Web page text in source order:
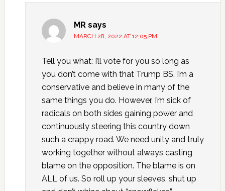
MR says
MARCH 28, 2022 AT 12:05 PM
Tell you what: I’ll vote for you so long as
you don’t come with that Trump BS. I’m a
conservative and believe in many of the
same things you do. However, I’m sick of
radicals on both sides gaining power and
continuously steering this country down
such a crappy road. We need unity and truly
working together without always casting
blame on the opposition. The blame is on
ALL of us. So roll up your sleeves, shut up